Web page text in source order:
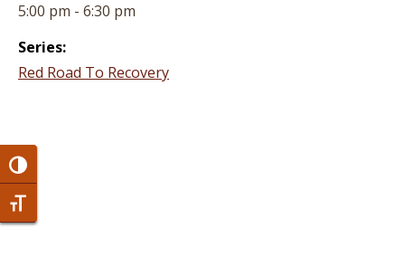
Toggle High Contrast
Toggle Font size
5:00 pm - 6:30 pm
Series:
Red Road To Recovery